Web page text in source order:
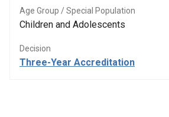
Age Group / Special Population
Children and Adolescents
Decision
Three-Year Accreditation